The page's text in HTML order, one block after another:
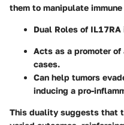
them to manipulate
Dual Roles of IL17RA
Acts as a promoter
cases.
Can help tumors
inducing a pro-
This duality suggests that